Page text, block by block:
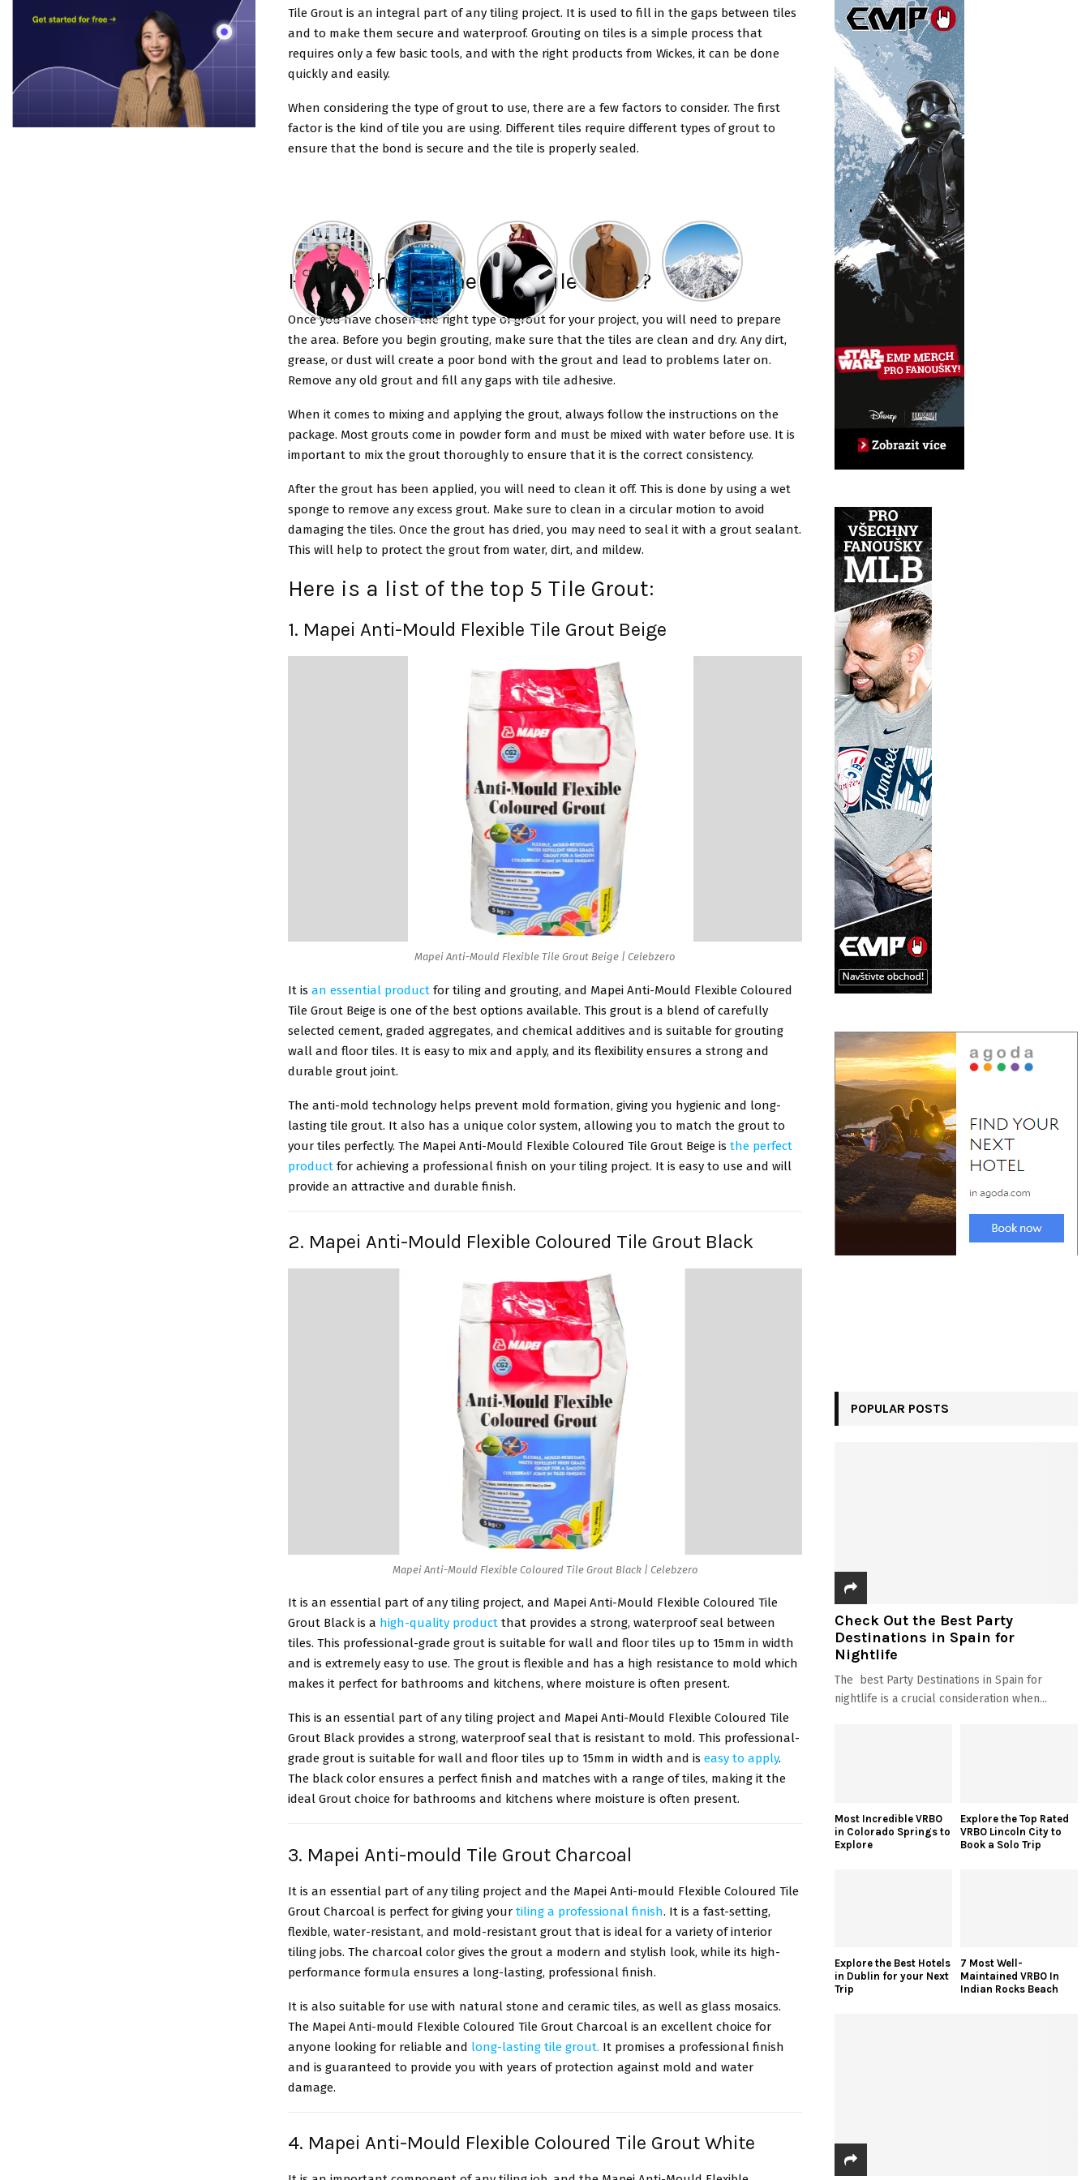
Tile Grout is an integral part of any tiling project. It is used to fill in the gaps between tiles
and to make them secure and waterproof. Grouting on tiles is a simple process that
requires only a few basic tools, and with the right products from Wickes, it can be done
quickly and easily.
When considering the type of grout to use, there are a few factors to consider. The first
factor is the kind of tile you are using. Different tiles require different types of grout to
ensure that the bond is secure and the tile is properly sealed.
How to choose the right Tile Grout?
Once you have chosen the right type of grout for your project, you will need to prepare
the area. Before you begin grouting, make sure that the tiles are clean and dry. Any dirt,
grease, or dust will create a poor bond with the grout and lead to problems later on.
Remove any old grout and fill any gaps with tile adhesive.
When it comes to mixing and applying the grout, always follow the instructions on the
package. Most grouts come in powder form and must be mixed with water before use. It is
important to mix the grout thoroughly to ensure that it is the correct consistency.
After the grout has been applied, you will need to clean it off. This is done by using a wet
sponge to remove any excess grout. Make sure to clean in a circular motion to avoid
damaging the tiles. Once the grout has dried, you may need to seal it with a grout sealant.
This will help to protect the grout from water, dirt, and mildew.
Here is a list of the top 5 Tile Grout:
1. Mapei Anti-Mould Flexible Tile Grout Beige
Mapei Anti-Mould Flexible Tile Grout Beige | Celebzero
It is an essential product for tiling and grouting, and Mapei Anti-Mould Flexible Coloured
Tile Grout Beige is one of the best options available. This grout is a blend of carefully
selected cement, graded aggregates, and chemical additives and is suitable for grouting
wall and floor tiles. It is easy to mix and apply, and its flexibility ensures a strong and
durable grout joint.
The anti-mold technology helps prevent mold formation, giving you hygienic and long-
lasting tile grout. It also has a unique color system, allowing you to match the grout to
your tiles perfectly. The Mapei Anti-Mould Flexible Coloured Tile Grout Beige is the perfect
product for achieving a professional finish on your tiling project. It is easy to use and will
provide an attractive and durable finish.
2. Mapei Anti-Mould Flexible Coloured Tile Grout Black
Mapei Anti-Mould Flexible Coloured Tile Grout Black | Celebzero
It is an essential part of any tiling project, and Mapei Anti-Mould Flexible Coloured Tile
Grout Black is a high-quality product that provides a strong, waterproof seal between
tiles. This professional-grade grout is suitable for wall and floor tiles up to 15mm in width
and is extremely easy to use. The grout is flexible and has a high resistance to mold which
makes it perfect for bathrooms and kitchens, where moisture is often present.
This is an essential part of any tiling project and Mapei Anti-Mould Flexible Coloured Tile
Grout Black provides a strong, waterproof seal that is resistant to mold. This professional-
grade grout is suitable for wall and floor tiles up to 15mm in width and is easy to apply.
The black color ensures a perfect finish and matches with a range of tiles, making it the
ideal Grout choice for bathrooms and kitchens where moisture is often present.
3. Mapei Anti-mould Tile Grout Charcoal
It is an essential part of any tiling project and the Mapei Anti-mould Flexible Coloured Tile
Grout Charcoal is perfect for giving your tiling a professional finish. It is a fast-setting,
flexible, water-resistant, and mold-resistant grout that is ideal for a variety of interior
tiling jobs. The charcoal color gives the grout a modern and stylish look, while its high-
performance formula ensures a long-lasting, professional finish.
It is also suitable for use with natural stone and ceramic tiles, as well as glass mosaics.
The Mapei Anti-mould Flexible Coloured Tile Grout Charcoal is an excellent choice for
anyone looking for reliable and long-lasting tile grout. It promises a professional finish
and is guaranteed to provide you with years of protection against mold and water
damage.
4. Mapei Anti-Mould Flexible Coloured Tile Grout White
POPULAR POSTS
Check Out the Best Party
Destinations in Spain for
Nightlife
The best Party Destinations in Spain for
nightlife is a crucial consideration when...
Most Incredible VRBO
in Colorado Springs to
Explore
Explore the Top Rated
VRBO Lincoln City to
Book a Solo Trip
Explore the Best Hotels
in Dublin for your Next
Trip
7 Most Well-
Maintained VRBO In
Indian Rocks Beach